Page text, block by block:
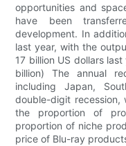
opportunities and
have been
development. In
last year, with the
17 billion US dollars
billion) The annual
including Japan,
double-digit recession,
the proportion of
proportion of niche
price of Blu-ray